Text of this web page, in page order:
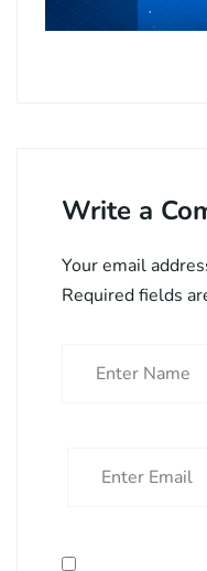
Write a
Your email
Required fields